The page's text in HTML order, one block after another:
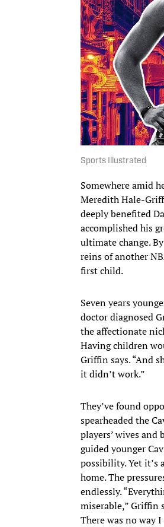
Sports Illustrated
Somewhere amid
Meredith Hale-
deeply benefited
accomplished his
ultimate change.
reins of another
first child.
Seven years
doctor diagnosed
the affectionate
Having children
Griffin says. “And
it didn’t work.”
They’ve found
spearheaded the
players’ wives and
guided younger
possibility. Yet it’s
home. The
endlessly.
miserable,” Griffin
There was no way